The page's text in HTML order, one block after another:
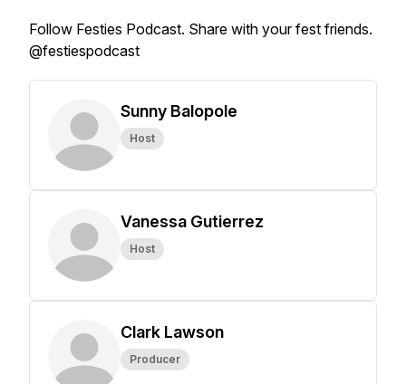
Follow Festies Podcast. Share with your fest friends.
@festiespodcast
Sunny Balopole
Host
Vanessa Gutierrez
Host
Clark Lawson
Producer